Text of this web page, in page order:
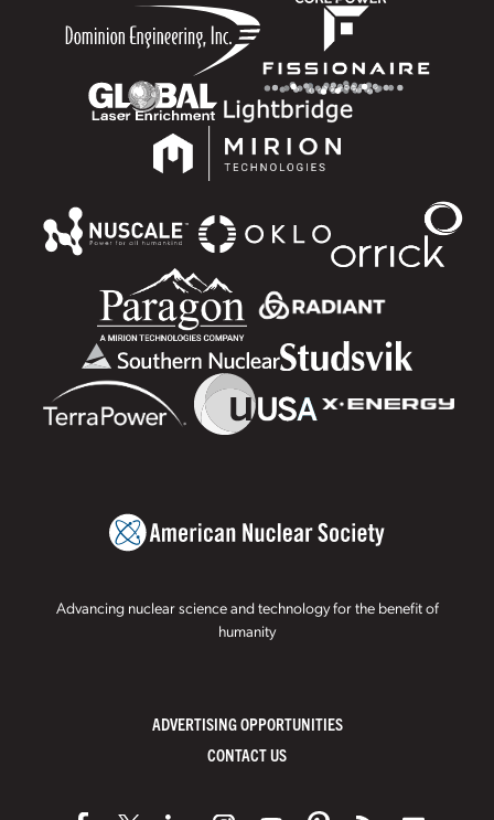
Advancing nuclear science and technology for the benefit of
humanity
ADVERTISING OPPORTUNITIES
CONTACT US